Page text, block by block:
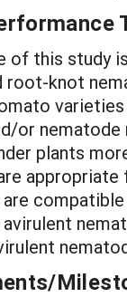
of this study
root-knot
or
plants
are